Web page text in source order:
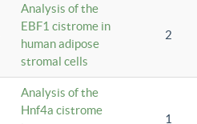
Analysis of the
EBF1 cistrome in
human adipose
stromal cells
2
Analysis of the
Hnf4a cistrome
1